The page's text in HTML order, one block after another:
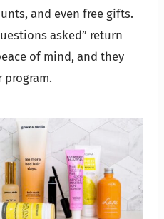
and even free gifts.
asked” return
of mind, and they
program.